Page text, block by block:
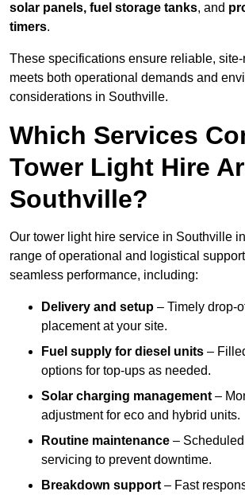
solar panels, fuel storage tanks, and
timers.
These specifications ensure reliable,
meets both operational demands and
considerations in Southville.
Which Services
Tower Light Hire
Southville?
Our tower light hire service in Southville
range of operational and logistical
seamless performance, including:
Delivery and setup – Timely drop-
placement at your site.
Fuel supply for diesel units –
options for top-ups as needed.
Solar charging management –
adjustment for eco and hybrid units.
Routine maintenance –
servicing to prevent downtime.
Breakdown support – Fast